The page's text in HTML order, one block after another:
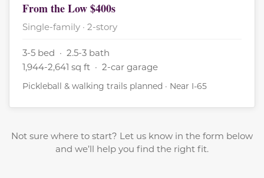
From the Low $400s
Single-family · 2-story
3-5 bed · 2.5-3 bath
1,944-2,641 sq ft · 2-car garage
Pickleball & walking trails planned · Near I-65
Not sure where to start? Let us know in the form below
and we’ll help you find the right fit.